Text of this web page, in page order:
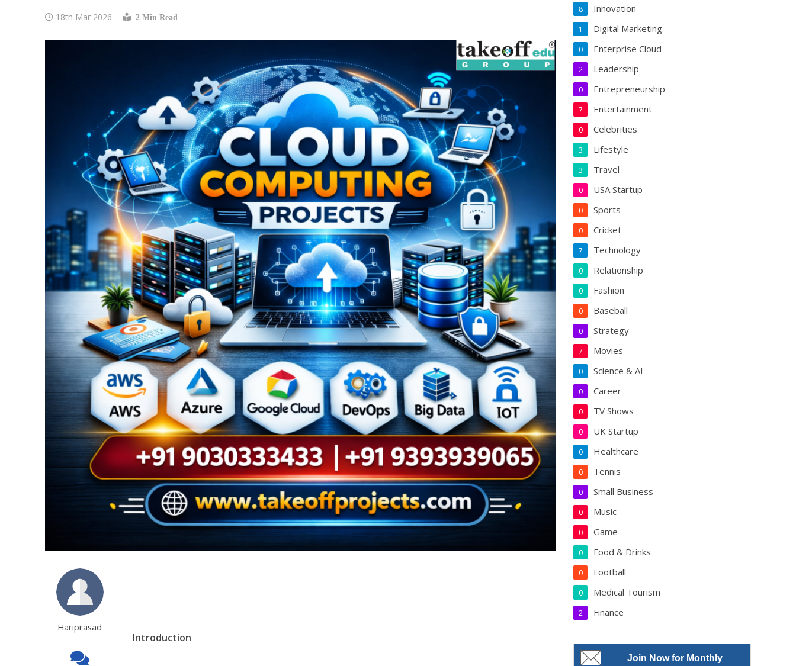
18th Mar 2026 2 Min Read
Hariprasad
Introduction
Innovation
8
Digital Marketing
1
Enterprise Cloud
0
Leadership
2
Entrepreneurship
0
Entertainment
7
Celebrities
0
Lifestyle
3
Travel
3
USA Startup
0
Sports
0
Cricket
0
Technology
7
Relationship
0
Fashion
0
Baseball
0
Strategy
0
Movies
7
Science & AI
0
Career
0
TV Shows
0
UK Startup
0
Healthcare
0
Tennis
0
Small Business
0
Music
0
Game
0
Food & Drinks
0
Football
0
Medical Tourism
0
Finance
2
Join Now for Monthly